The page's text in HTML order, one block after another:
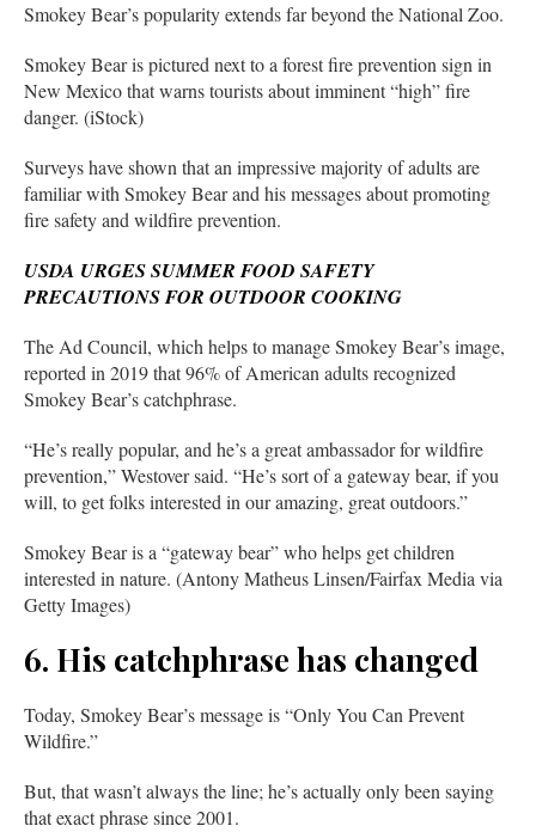
Smokey Bear’s popularity extends far beyond the National Zoo.
Smokey Bear is pictured next to a forest fire prevention sign in
New Mexico that warns tourists about imminent “high” fire
danger. (iStock)
Surveys have shown that an impressive majority of adults are
familiar with Smokey Bear and his messages about promoting
fire safety and wildfire prevention.
USDA URGES SUMMER FOOD SAFETY
PRECAUTIONS FOR OUTDOOR COOKING
The Ad Council, which helps to manage Smokey Bear’s image,
reported in 2019 that 96% of American adults recognized
Smokey Bear’s catchphrase.
“He’s really popular, and he’s a great ambassador for wildfire
prevention,” Westover said. “He’s sort of a gateway bear, if you
will, to get folks interested in our amazing, great outdoors.”
Smokey Bear is a “gateway bear” who helps get children
interested in nature. (Antony Matheus Linsen/Fairfax Media via
Getty Images)
6. His catchphrase has changed
Today, Smokey Bear’s message is “Only You Can Prevent
Wildfire.”
But, that wasn’t always the line; he’s actually only been saying
that exact phrase since 2001.